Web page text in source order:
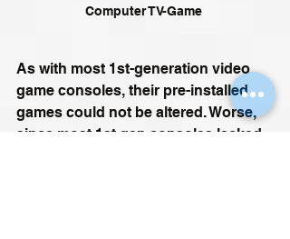
Computer TV-Game
As with most 1st-generation video
game consoles, their pre-installed
games could not be altered. Worse,
since most 1st gen consoles lacked